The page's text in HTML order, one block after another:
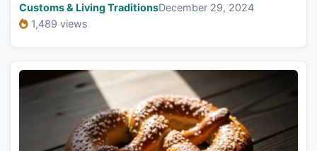
Customs & Living TraditionsDecember 29, 2024
1,489 views